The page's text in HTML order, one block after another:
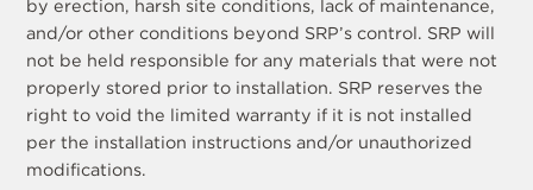
by erection, harsh site conditions, lack of maintenance,
and/or other conditions beyond SRP’s control. SRP will
not be held responsible for any materials that were not
properly stored prior to installation. SRP reserves the
right to void the limited warranty if it is not installed
per the installation instructions and/or unauthorized
modifications.